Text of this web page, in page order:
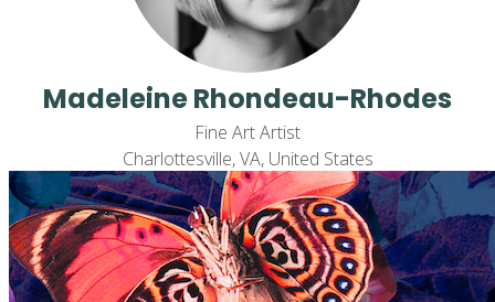
Madeleine Rhondeau-Rhodes
Fine Art Artist
Charlottesville, VA, United States